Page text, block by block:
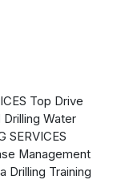
Top Drive
Drilling Water
SERVICES
Management
Drilling Training